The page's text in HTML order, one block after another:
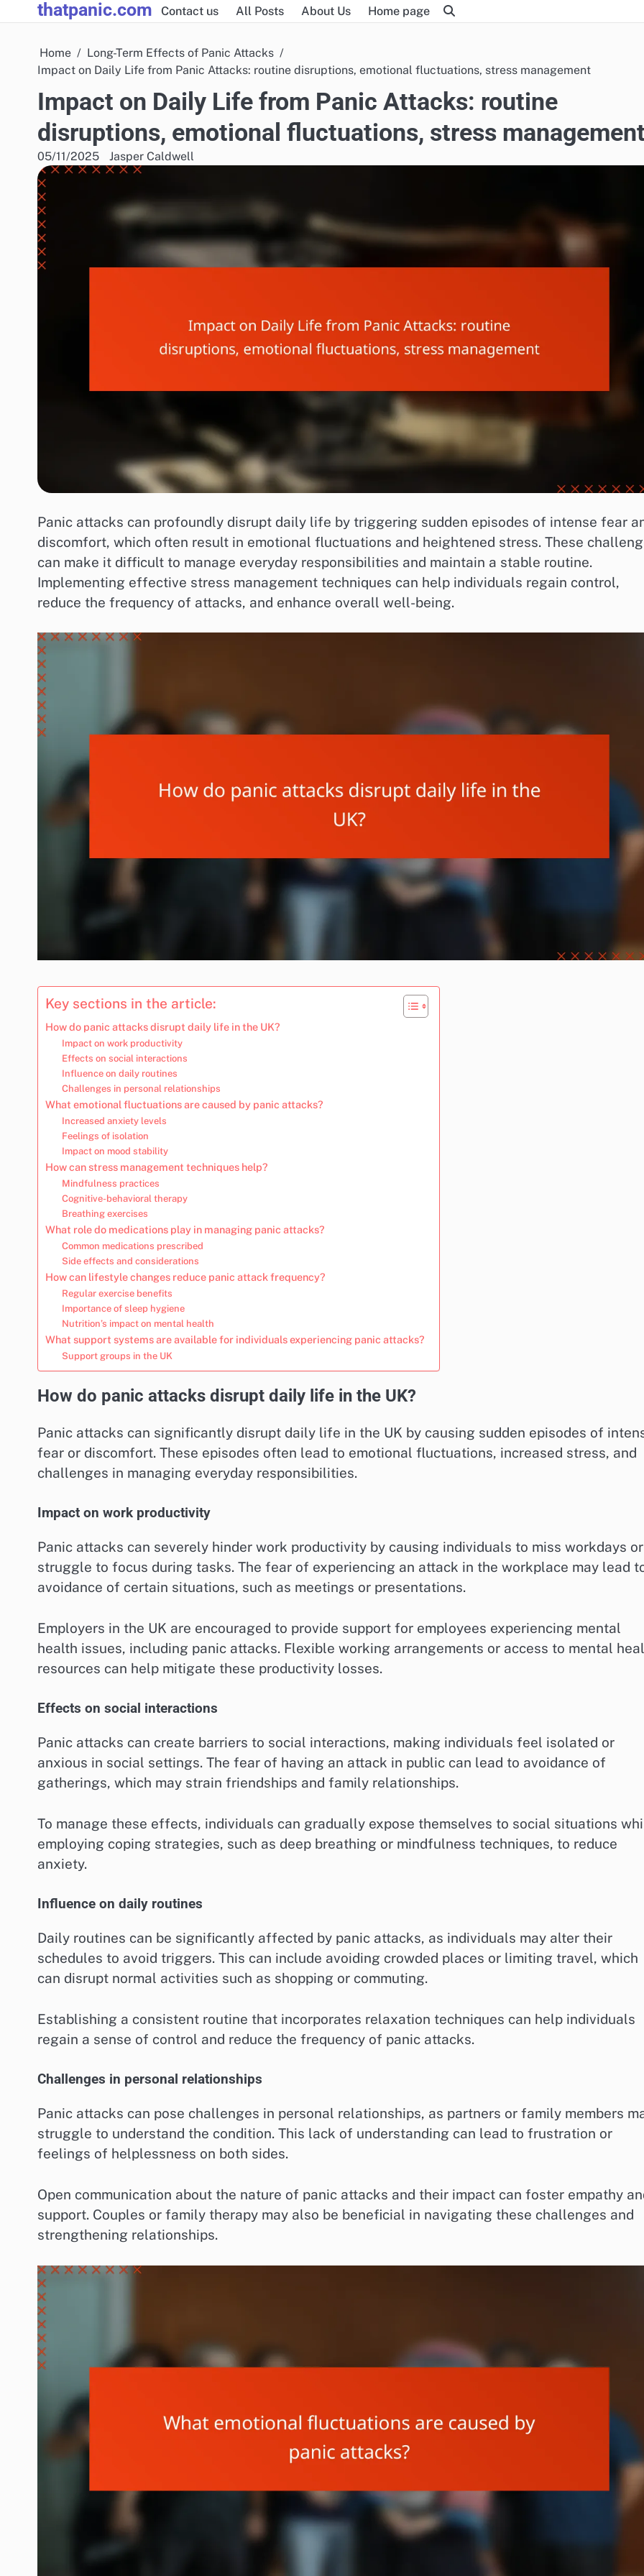
to
thatpanic.com Contact us All Posts About Us Home page
Home
Long-Term Effects of Panic Attacks
Impact on Daily Life from Panic Attacks: routine disruptions, emotional fluctuations, stress management
Impact on Daily Life from Panic Attacks: routine
disruptions, emotional fluctuations, stress
05/11/2025 Jasper Caldwell
Panic attacks can profoundly disrupt daily life by triggering sudden episodes of intense fear
discomfort, which often result in emotional fluctuations and heightened stress. These
can make it difficult to manage everyday responsibilities and maintain a stable routine.
Implementing effective stress management techniques can help individuals regain control,
reduce the frequency of attacks, and enhance overall well-being.
Key sections in the article:
How do panic attacks disrupt daily life in the UK?
Impact on work productivity
Effects on social interactions
Influence on daily routines
Challenges in personal relationships
What emotional fluctuations are caused by panic attacks?
Increased anxiety levels
Feelings of isolation
Impact on mood stability
How can stress management techniques help?
Mindfulness practices
Cognitive-behavioral therapy
Breathing exercises
What role do medications play in managing panic attacks?
Common medications prescribed
Side effects and considerations
How can lifestyle changes reduce panic attack frequency?
Regular exercise benefits
Importance of sleep hygiene
Nutrition’s impact on mental health
What support systems are available for individuals experiencing panic attacks?
Support groups in the UK
How do panic attacks disrupt daily life in the UK?
Panic attacks can significantly disrupt daily life in the UK by causing sudden episodes of
fear or discomfort. These episodes often lead to emotional fluctuations, increased stress, and
challenges in managing everyday responsibilities.
Impact on work productivity
Panic attacks can severely hinder work productivity by causing individuals to miss workdays or
struggle to focus during tasks. The fear of experiencing an attack in the workplace may lead
avoidance of certain situations, such as meetings or presentations.
Employers in the UK are encouraged to provide support for employees experiencing mental
health issues, including panic attacks. Flexible working arrangements or access to mental
resources can help mitigate these productivity losses.
Effects on social interactions
Panic attacks can create barriers to social interactions, making individuals feel isolated or
anxious in social settings. The fear of having an attack in public can lead to avoidance of
gatherings, which may strain friendships and family relationships.
To manage these effects, individuals can gradually expose themselves to social situations
employing coping strategies, such as deep breathing or mindfulness techniques, to reduce
anxiety.
Influence on daily routines
Daily routines can be significantly affected by panic attacks, as individuals may alter their
schedules to avoid triggers. This can include avoiding crowded places or limiting travel, which
can disrupt normal activities such as shopping or commuting.
Establishing a consistent routine that incorporates relaxation techniques can help individuals
regain a sense of control and reduce the frequency of panic attacks.
Challenges in personal relationships
Panic attacks can pose challenges in personal relationships, as partners or family members
struggle to understand the condition. This lack of understanding can lead to frustration or
feelings of helplessness on both sides.
Open communication about the nature of panic attacks and their impact can foster empathy
support. Couples or family therapy may also be beneficial in navigating these challenges and
strengthening relationships.